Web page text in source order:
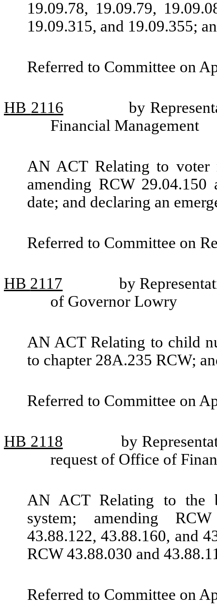
19.09.78, 19.09.79,
19.09.315, and 19.09.355;
Referred to Committee on
HB 2116
by
Financial Management
AN ACT Relating to voter
amending RCW
date; and declaring an
Referred to Committee on
HB 2117
by
of Governor Lowry
AN ACT Relating to child
to chapter 28A.235 RCW;
Referred to Committee on
HB 2118
by
request of Office of
AN ACT Relating to the
system; amending
43.88.122, 43.88.160, and
RCW 43.88.030 and
Referred to Committee on